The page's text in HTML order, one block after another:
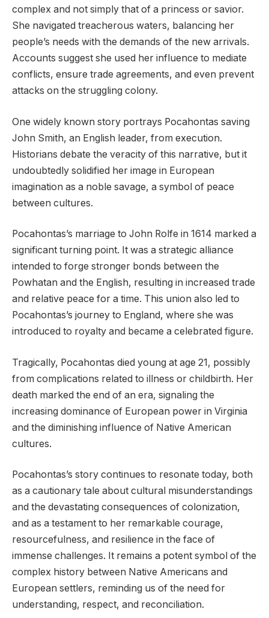
complex and not simply that of a princess or savior.
She navigated treacherous waters, balancing her
people’s needs with the demands of the new arrivals.
Accounts suggest she used her influence to mediate
conflicts, ensure trade agreements, and even prevent
attacks on the struggling colony.
One widely known story portrays Pocahontas saving
John Smith, an English leader, from execution.
Historians debate the veracity of this narrative, but it
undoubtedly solidified her image in European
imagination as a noble savage, a symbol of peace
between cultures.
Pocahontas’s marriage to John Rolfe in 1614 marked a
significant turning point. It was a strategic alliance
intended to forge stronger bonds between the
Powhatan and the English, resulting in increased trade
and relative peace for a time. This union also led to
Pocahontas’s journey to England, where she was
introduced to royalty and became a celebrated figure.
Tragically, Pocahontas died young at age 21, possibly
from complications related to illness or childbirth. Her
death marked the end of an era, signaling the
increasing dominance of European power in Virginia
and the diminishing influence of Native American
cultures.
Pocahontas’s story continues to resonate today, both
as a cautionary tale about cultural misunderstandings
and the devastating consequences of colonization,
and as a testament to her remarkable courage,
resourcefulness, and resilience in the face of
immense challenges. It remains a potent symbol of the
complex history between Native Americans and
European settlers, reminding us of the need for
understanding, respect, and reconciliation.